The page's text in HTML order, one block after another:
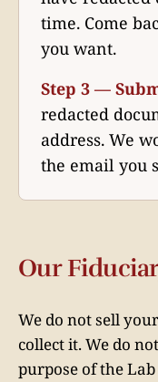
time. Come
you want.
Step 3 —
redacted
address. We
the email you
Our
We do not sell
collect it. We do
purpose of the